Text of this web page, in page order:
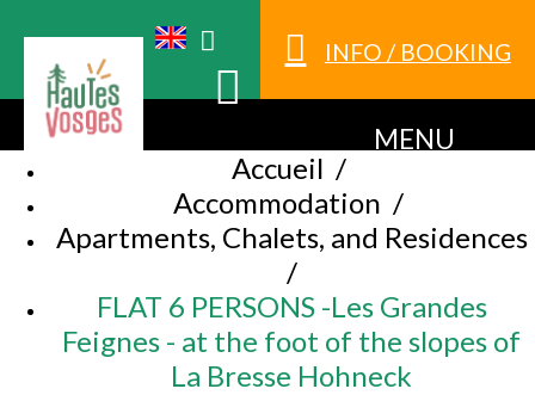
INFO / BOOKING
MENU
Accueil /
Accommodation /
Apartments, Chalets, and Residences
/
FLAT 6 PERSONS -Les Grandes
Feignes - at the foot of the slopes of
La Bresse Hohneck